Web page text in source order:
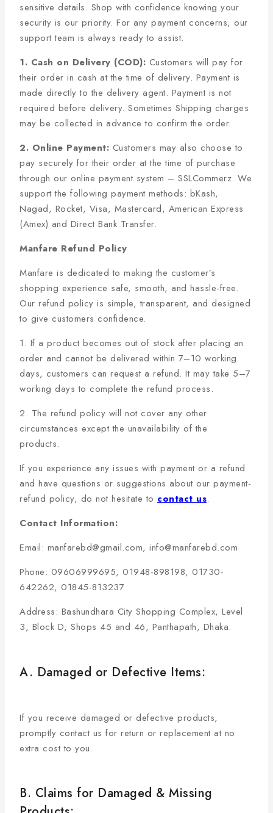
sensitive details. Shop with confidence knowing your
security is our priority. For any payment concerns, our
support team is always ready to assist.
1. Cash on Delivery (COD): Customers will pay for
their order in cash at the time of delivery. Payment is
made directly to the delivery agent. Payment is not
required before delivery. Sometimes Shipping charges
may be collected in advance to confirm the order.
2. Online Payment: Customers may also choose to
pay securely for their order at the time of purchase
through our online payment system – SSLCommerz. We
support the following payment methods: bKash,
Nagad, Rocket, Visa, Mastercard, American Express
(Amex) and Direct Bank Transfer.
Manfare Refund Policy
Manfare is dedicated to making the customer’s
shopping experience safe, smooth, and hassle-free.
Our refund policy is simple, transparent, and designed
to give customers confidence.
1. If a product becomes out of stock after placing an
order and cannot be delivered within 7–10 working
days, customers can request a refund. It may take 5–7
working days to complete the refund process.
2. The refund policy will not cover any other
circumstances except the unavailability of the
products.
If you experience any issues with payment or a refund
and have questions or suggestions about our payment-
refund policy, do not hesitate to contact us.
Contact Information:
Email: manfarebd@gmail.com, info@manfarebd.com
Phone: 09606999695, 01948-898198, 01730-
642262, 01845-813237
Address: Bashundhara City Shopping Complex, Level
3, Block D, Shops 45 and 46, Panthapath, Dhaka.
A. Damaged or Defective Items:
If you receive damaged or defective products,
promptly contact us for return or replacement at no
extra cost to you.
B. Claims for Damaged & Missing